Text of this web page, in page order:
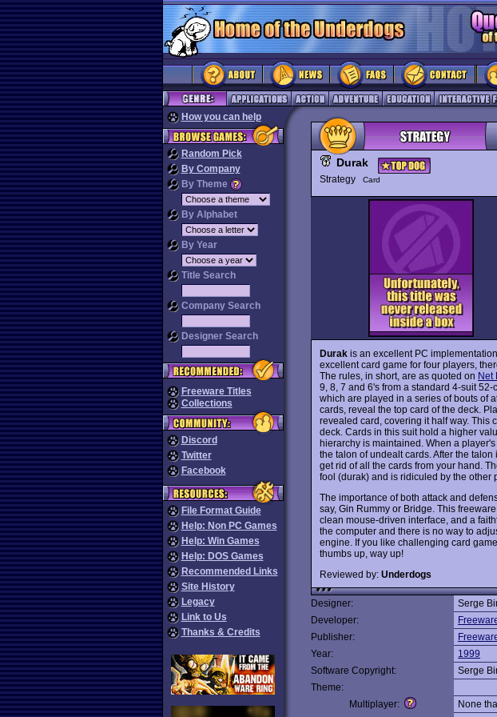
How you can help
Random Pick
By Company
By Theme
By Alphabet
By Year
Title Search
Company Search
Designer Search
Freeware Titles
Collections
Discord
Twitter
Facebook
File Format Guide
Help: Non PC Games
Help: Win Games
Help: DOS Games
Recommended Links
Site History
Legacy
Link to Us
Thanks & Credits
Durak
Strategy Card
Durak is an excellent PC
excellent card game for four players,
The rules, in short, are as quoted on Net
9, 8, 7 and 6's from a standard 4-suit
which are played in a series of bouts of
cards, reveal the top card of the deck.
revealed card, covering it half way. This
deck. Cards in this suit hold a higher
hierarchy is maintained. When a
the talon of undealt cards. After the
get rid of all the cards from your hand.
fool (durak) and is ridiculed by the other
The importance of both attack and
say, Gin Rummy or Bridge. This
clean mouse-driven interface, and a
the computer and there is no way to
engine. If you like challenging card
thumbs up, way up!
Reviewed by: Underdogs
Designer:
Serge
Developer:
Publisher:
Year:
1999
Software Copyright:
Serge
Theme:
Multiplayer:
None